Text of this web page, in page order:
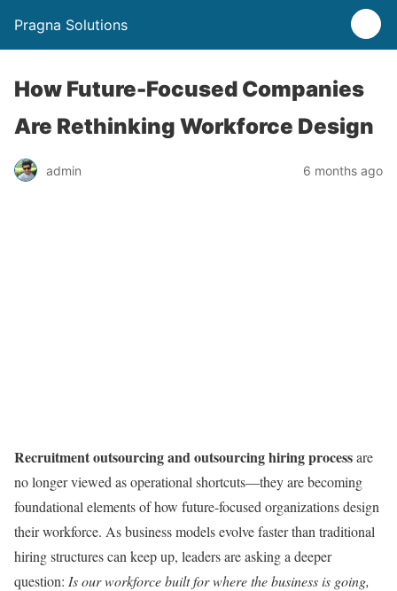
Pragna Solutions
How Future-Focused Companies
Are Rethinking Workforce Design
admin 6 months ago
Recruitment outsourcing and outsourcing hiring processare
no longer viewed as operational shortcuts—they are becoming
foundational elements of how future-focused organizations design
their workforce. As business models evolve faster than traditional
hiring structures can keep up, leaders are asking a deeper
question: Is our workforce built for where the business is going,